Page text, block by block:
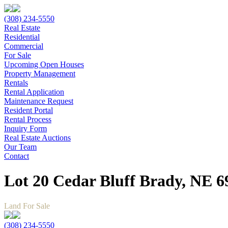
(308) 234-5550
Real Estate
Residential
Commercial
For Sale
Upcoming Open Houses
Property Management
Rentals
Rental Application
Maintenance Request
Resident Portal
Rental Process
Inquiry Form
Real Estate Auctions
Our Team
Contact
Lot 20 Cedar Bluff Brady, NE
Land For Sale
(308) 234-5550